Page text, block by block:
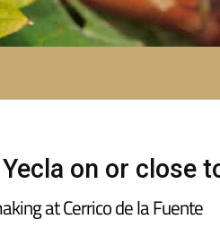
on or close
at Cerrico de la Fuente